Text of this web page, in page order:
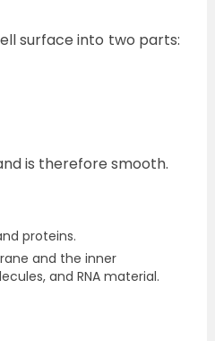
surface into two parts:
is therefore smooth.
proteins.
and the inner
and RNA material.